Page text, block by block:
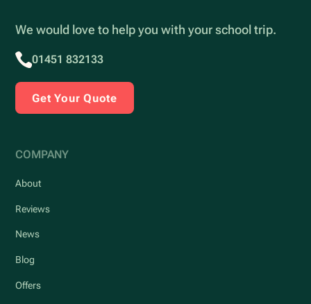
We would love to help you with your school trip.
01451 832133
Get Your Quote
COMPANY
About
Reviews
News
Blog
Offers